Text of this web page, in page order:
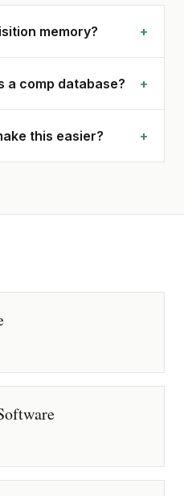
memory? +
a comp database? +
this easier? +